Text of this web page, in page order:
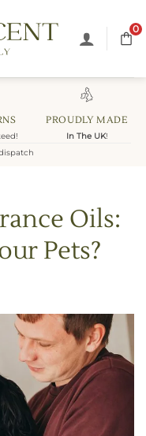
0
PROUDLY MADE
In The UK!
Oils:
Pets?